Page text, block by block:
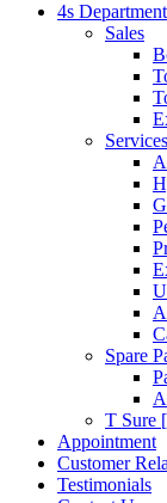
4s Department
Sales
Services
Spare
T Sure
Appointment
Customer
Testimonials